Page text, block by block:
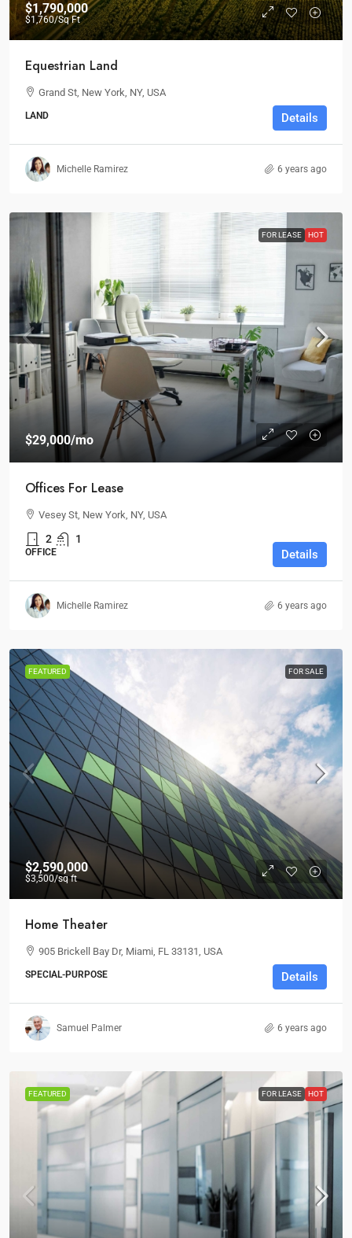
$1,790,000
$1,760/Sq Ft
Equestrian Land
Grand St, New York, NY, USA
LAND Details
Michelle Ramirez 6 years ago
FOR LEASE HOT
$29,000/mo
Offices For Lease
Vesey St, New York, NY, USA
2 1
OFFICE Details
Michelle Ramirez 6 years ago
FEATURED FOR SALE
$2,590,000
$3,500/sq ft
Home Theater
905 Brickell Bay Dr, Miami, FL 33131, USA
SPECIAL-PURPOSE Details
Samuel Palmer 6 years ago
FEATURED FOR LEASE HOT